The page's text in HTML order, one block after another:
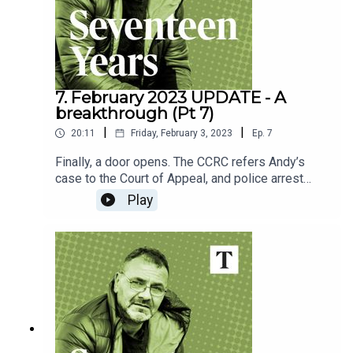
CommissionAppeal - Charity and law practice
7. February 2023 UPDATE - A
breakthrough (Pt 7)
20:11 | Friday, February 3, 2023 | Ep. 7
Finally, a door opens. The CCRC refers Andy’s
case to the Court of Appeal, and police arrest
another man. After 17 long years, could Andy
finally be vindicated?Host: Will Roe If you, or
someone you know, has been affected by the
issues raised in this episode, the following
organisations can help:Rape Crisis England &
WalesNHS - Help after rape and sexual
assaultCriminal Cases Review
CommissionAppeal - Charity and law practice
Play